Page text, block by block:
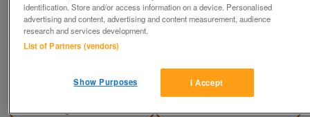
Romney Marsh, Kent
SM
Contact seller
identification. Store and/or access information on a device. Personalised
advertising and content, advertising and content measurement, audience
research and services development.
List of Partners (vendors)
I Accept
Show Purposes